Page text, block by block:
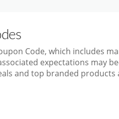
Code, which includes
expectations may
and top branded products